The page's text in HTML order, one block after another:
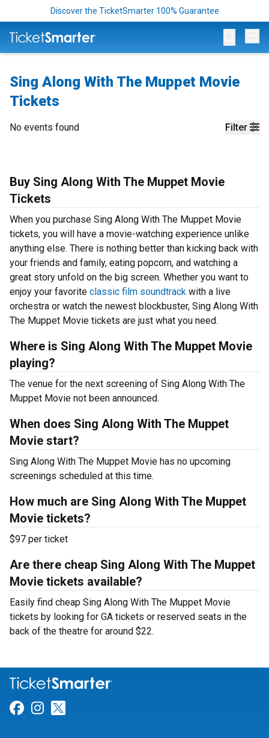
Discover the TicketSmarter 100% Guarantee
Sing Along With The Muppet Movie
Tickets
Filter
No events found
Buy Sing Along With The Muppet Movie
Tickets
When you purchase Sing Along With The Muppet Movie
tickets, you will have a movie-watching experience unlike
anything else. There is nothing better than kicking back with
your friends and family, eating popcorn, and watching a
great story unfold on the big screen. Whether you want to
enjoy your favorite classic film soundtrack with a live
orchestra or watch the newest blockbuster, Sing Along With
The Muppet Movie tickets are just what you need.
Where is Sing Along With The Muppet Movie
playing?
The venue for the next screening of Sing Along With The
Muppet Movie not been announced.
When does Sing Along With The Muppet
Movie start?
Sing Along With The Muppet Movie has no upcoming
screenings scheduled at this time.
How much are Sing Along With The Muppet
Movie tickets?
$97 per ticket
Are there cheap Sing Along With The Muppet
Movie tickets available?
Easily find cheap Sing Along With The Muppet Movie
tickets by looking for GA tickets or reserved seats in the
back of the theatre for around $22.
Link for Facebook
Link for Instagram